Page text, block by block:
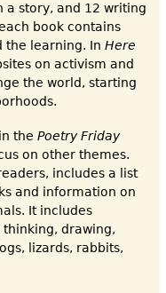
a story, and 12 writing
book contains
the learning. In Here
on activism and
the world, starting
the Poetry Friday
on other themes.
includes a list
and information on
It includes
drawing,
lizards, rabbits,